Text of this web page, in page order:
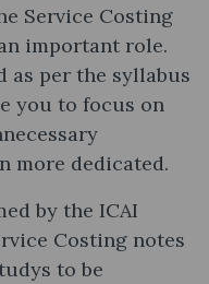
Service Costing
important role.
as per the syllabus
you to focus on
more dedicated.
by the ICAI
Costing notes​
to be